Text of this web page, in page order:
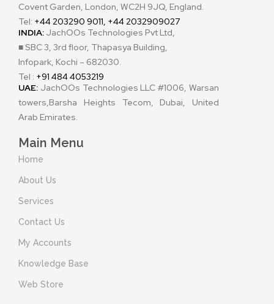
Covent Garden, London, WC2H 9JQ, England.
Tel: +44 203290 9011, +44 2032909027
INDIA: JachOOs Technologies Pvt Ltd,
■ SBC 3, 3rd floor, Thapasya Building,
Infopark, Kochi – 682030.
Tel : +91 484 4053219
UAE: JachOOs Technologies LLC #1006, Warsan
towers,Barsha Heights Tecom, Dubai, United
Arab Emirates.
Main Menu
Home
About Us
Services
Contact Us
My Accounts
Knowledge Base
Web Store